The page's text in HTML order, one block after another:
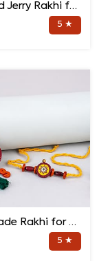
Tom and Jerry Rakhi for Kids
5 ★
Handmade Rakhi for Bhaiya and Bhabhi
5 ★